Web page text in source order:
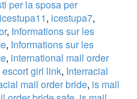
per la sposa per
icestupa11, icestupa7,
, Informations sur les
, Informations sur les
, international mail order
girl link, Interracial
mail order bride, is mail